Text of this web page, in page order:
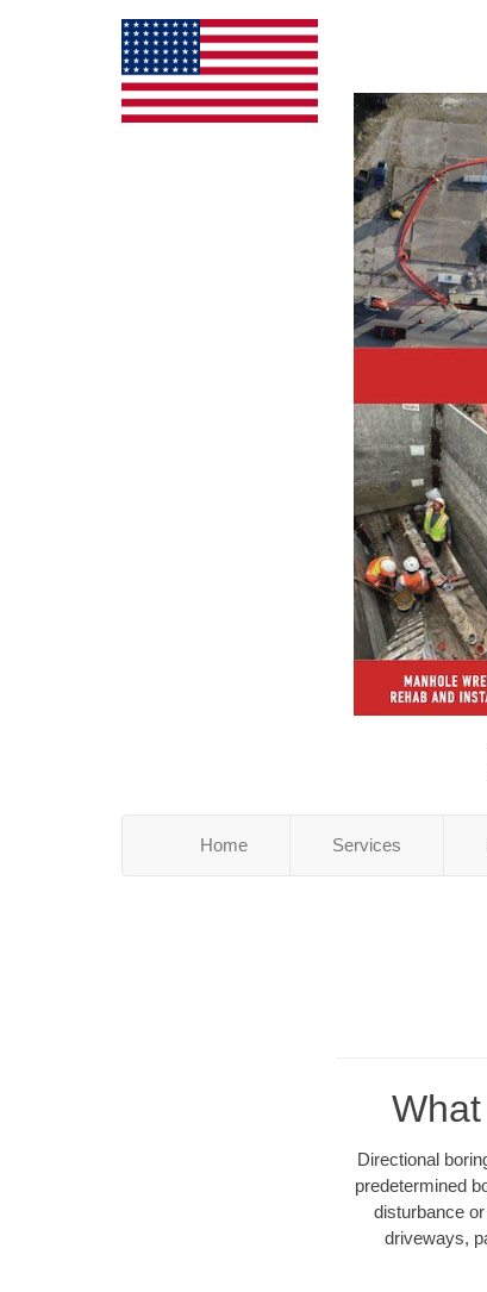
Home Services
Directional
predetermined
disturbance
driveways,